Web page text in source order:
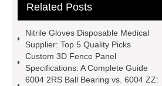
Wholesale
Ultrasonic liquid level
Small cone shaped bamboo
toothbrush
Plastic Injection
Molds
Bulk Vinyl Gloves
Related Posts
Nitrile Gloves Disposable Medical
Supplier: Top 5 Quality Picks
Custom 3D Fence Panel
Specifications: A Complete Guide
6004 2RS Ball Bearing vs. 6004 ZZ: